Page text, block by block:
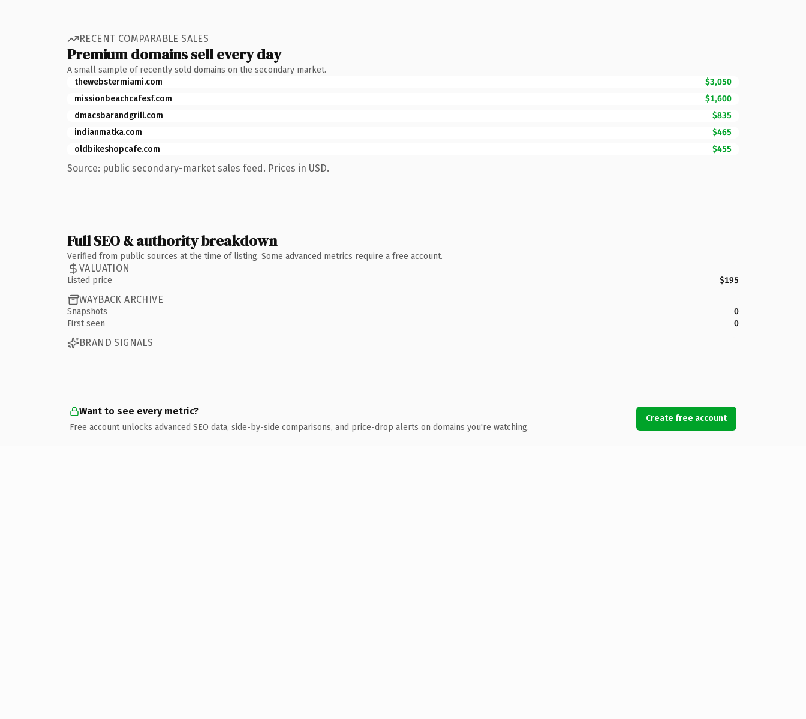
RECENT COMPARABLE SALES
Premium domains sell every day
A small sample of recently sold domains on the secondary market.
thewebstermiami.com
$3,050
missionbeachcafesf.com
$1,600
dmacsbarandgrill.com
$835
indianmatka.com
$465
oldbikeshopcafe.com
$455
Source: public secondary-market sales feed. Prices in USD.
Full SEO & authority breakdown
Verified from public sources at the time of listing. Some advanced metrics require a free account.
VALUATION
Listed price $195
WAYBACK ARCHIVE
Snapshots
0
First seen
0
BRAND SIGNALS
Want to see every metric?
Free account unlocks advanced SEO data, side-by-side comparisons, and price-drop alerts on domains you're watching.
Create free account